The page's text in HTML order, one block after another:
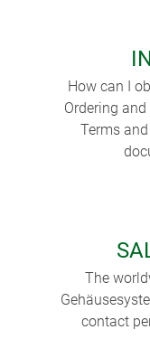
How can I
Ordering
Terms
The
contact